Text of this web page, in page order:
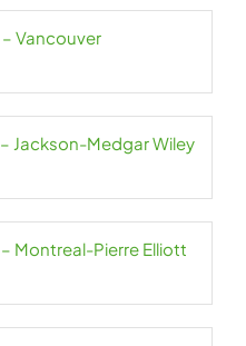
– Vancouver
Jackson-Medgar Wiley
– Montreal-Pierre Elliott